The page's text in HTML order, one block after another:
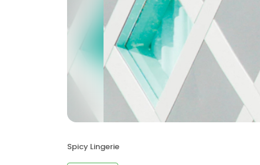
Spicy Lingerie